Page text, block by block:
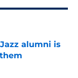
alumni is